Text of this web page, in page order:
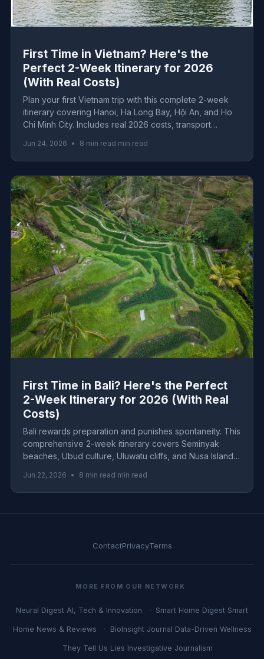
First Time in Vietnam? Here's the
Perfect 2-Week Itinerary for 2026
(With Real Costs)
Plan your first Vietnam trip with this complete 2-week
itinerary covering Hanoi, Ha Long Bay, Hội An, and Ho
Chi Minh City. Includes real 2026 costs, transport
ground.
Jun 24, 2026 • 8 min read min read
First Time in Bali? Here's the Perfect
2-Week Itinerary for 2026 (With Real
Costs)
Bali rewards preparation and punishes spontaneity. This
comprehensive 2-week itinerary covers Seminyak
beaches, Ubud culture, Uluwatu cliffs, and Nusa Islands
travelers.
Jun 22, 2026 • 8 min read min read
ContactPrivacyTerms
MORE FROM OUR NETWORK
Neural Digest AI, Tech & Innovation Smart Home Digest Smart
Home News & Reviews BioInsight Journal Data-Driven Wellness
They Tell Us Lies Investigative Journalism